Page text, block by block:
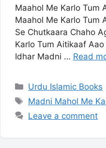
Maahol Me Karlo Tum
Maahol Me Karlo Tum
Se Chutkaara Chaho
Karlo Tum Aitikaaf
Idhar Madni … Read
Categories
Urdu Islamic Books
Tags
Madni Mahol Me
Leave a comment